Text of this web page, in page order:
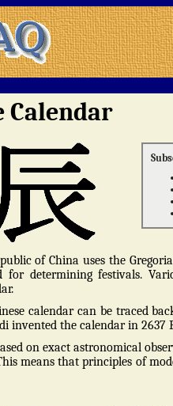
Calendar
of China uses the
for determining festivals.
calendar can be traced
invented the calendar in 2637
on exact astronomical
means that principles of